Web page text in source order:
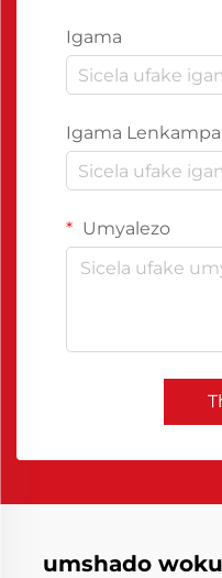
Igama
Igama
Umyalezo
umshado